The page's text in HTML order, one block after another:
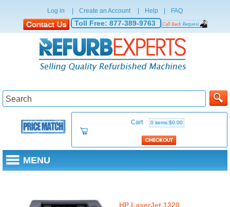
Log in Create an Account Help FAQ
Toll Free: 877-389-9763
Cart 0 items:$0.00
MENU